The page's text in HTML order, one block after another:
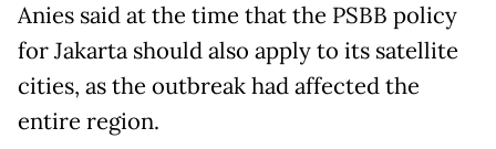
Anies said at the time that the PSBB policy
for Jakarta should also apply to its satellite
cities, as the outbreak had affected the
entire region.